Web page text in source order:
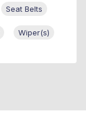
Seat Belts
Wiper(s)